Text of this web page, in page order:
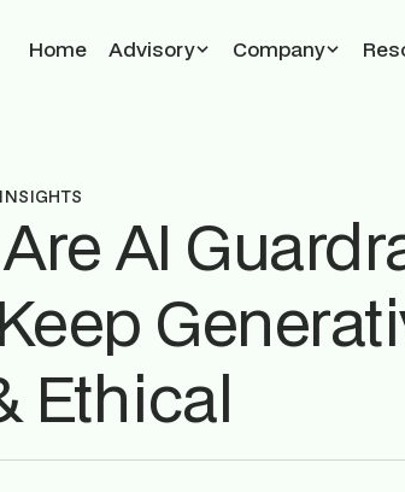
Home Advisory Company
INSIGHTS
AI
Ethical